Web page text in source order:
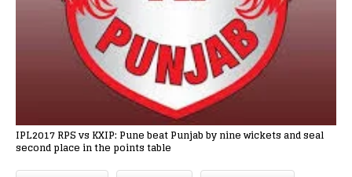
IPL2017 RPS vs KXIP: Pune beat Punjab by nine wickets and seal
second place in the points table